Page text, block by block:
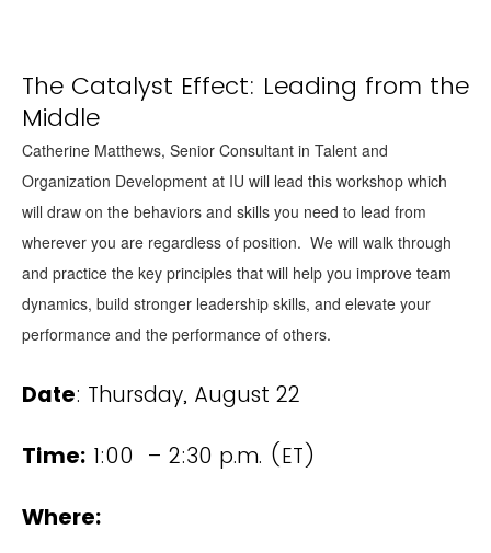
The Catalyst Effect: Leading from the
Middle
Catherine Matthews, Senior Consultant in Talent and
Organization Development at IU will lead this workshop which
will draw on the behaviors and skills you need to lead from
wherever you are regardless of position. We will walk through
and practice the key principles that will help you improve team
dynamics, build stronger leadership skills, and elevate your
performance and the performance of others.
Date: Thursday, August 22
Time: 1:00 – 2:30 p.m. (ET)
Where: